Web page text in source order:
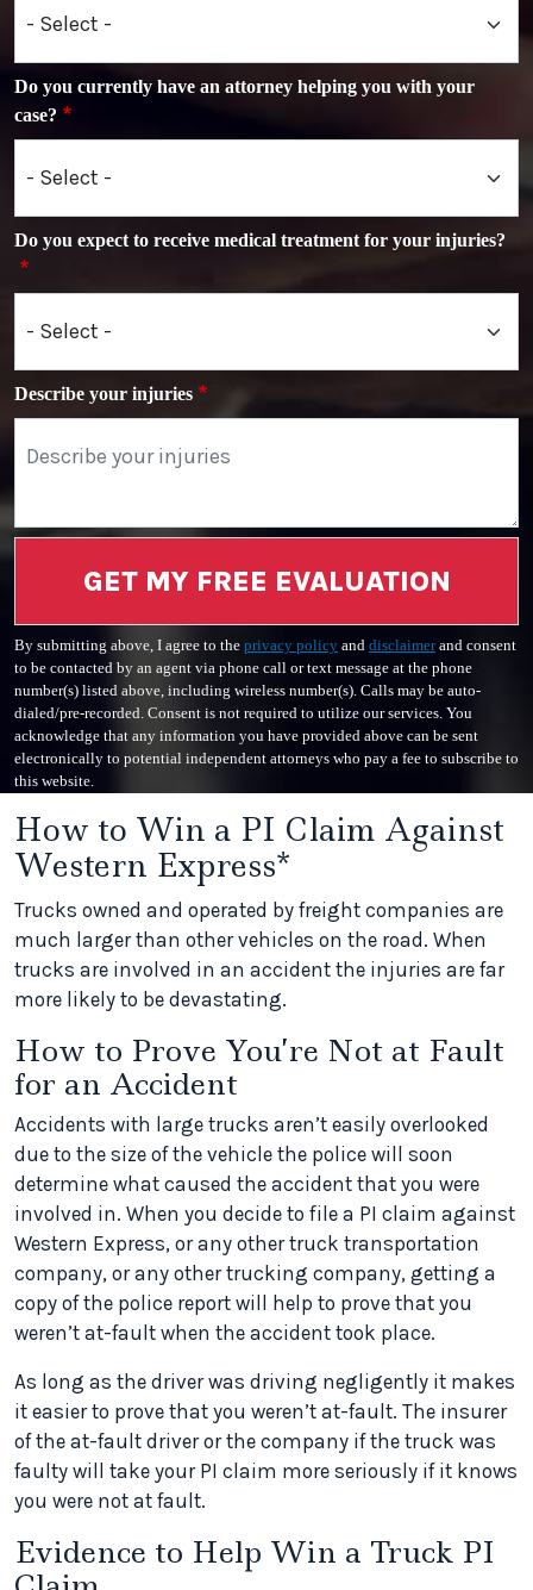
Do you currently have an attorney helping you with your
case?
Do you expect to receive medical treatment for your injuries?
Describe your injuries
GET MY FREE EVALUATION
By submitting above, I agree to the privacy policy and disclaimerand consent
to be contacted by an agent via phone call or text message at the phone
number(s) listed above, including wireless number(s). Calls may be auto-
dialed/pre-recorded. Consent is not required to utilize our services. You
acknowledge that any information you have provided above can be sent
electronically to potential independent attorneys who pay a fee to subscribe to
this website.
How to Win a PI Claim Against
Western Express*
Trucks owned and operated by freight companies are
much larger than other vehicles on the road. When
trucks are involved in an accident the injuries are far
more likely to be devastating.
How to Prove You’re Not at Fault
for an Accident
Accidents with large trucks aren’t easily overlooked
due to the size of the vehicle the police will soon
determine what caused the accident that you were
involved in. When you decide to file a PI claim against
Western Express, or any other truck transportation
company, or any other trucking company, getting a
copy of the police report will help to prove that you
weren’t at-fault when the accident took place.
As long as the driver was driving negligently it makes
it easier to prove that you weren’t at-fault. The insurer
of the at-fault driver or the company if the truck was
faulty will take your PI claim more seriously if it knows
you were not at fault.
Evidence to Help Win a Truck PI